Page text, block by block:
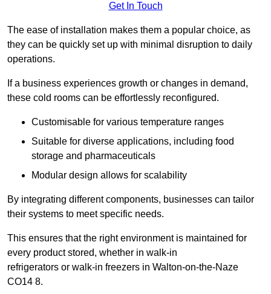
Get In Touch
The ease of installation makes them a popular choice, as
they can be quickly set up with minimal disruption to daily
operations.
If a business experiences growth or changes in demand,
these cold rooms can be effortlessly reconfigured.
Customisable for various temperature ranges
Suitable for diverse applications, including food
storage and pharmaceuticals
Modular design allows for scalability
By integrating different components, businesses can tailor
their systems to meet specific needs.
This ensures that the right environment is maintained for
every product stored, whether in walk-in
refrigerators or walk-in freezers in Walton-on-the-Naze
CO14 8.